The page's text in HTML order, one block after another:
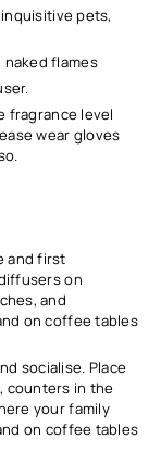
pets,
naked flames
fragrance level
wear gloves
and first
on
and
on coffee tables
socialise. Place
counters in the
your family
on coffee tables